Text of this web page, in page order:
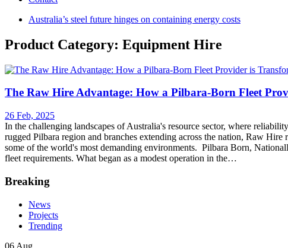
Australia’s steel future hinges on containing energy costs
Product Category: Equipment Hire
The Raw Hire Advantage: How a Pilbara-Born Fleet
26 Feb, 2025
In the challenging landscapes of Australia's resource sector, where
rugged Pilbara region and branches extending across the nation, Raw
some of the world's most demanding environments. Pilbara Born,
fleet requirements. What began as a modest operation in the…
Breaking
News
Projects
Trending
06 Aug